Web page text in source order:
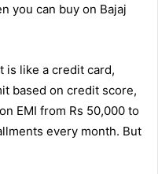
you can buy on Bajaj
is like a credit card,
based on credit score,
EMI from Rs 50,000 to
every month. But